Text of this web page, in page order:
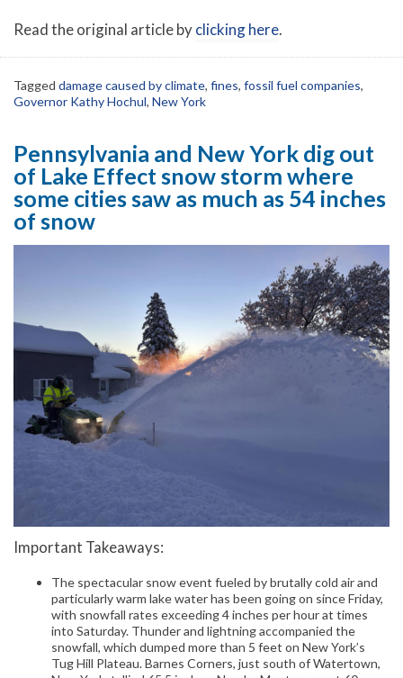
Read the original article byclicking here.
Tagged damage caused by climate, fines, fossil fuel companies,
Governor Kathy Hochul, New York
Pennsylvania and New York dig out
of Lake Effect snow storm where
some cities saw as much as 54 inches
of snow
Important Takeaways:
The spectacular snow event fueled by brutally cold air and
particularly warm lake water has been going on since Friday,
with snowfall rates exceeding 4 inches per hour at times
into Saturday. Thunder and lightning accompanied the
snowfall, which dumped more than 5 feet on New York’s
Tug Hill Plateau. Barnes Corners, just south of Watertown,